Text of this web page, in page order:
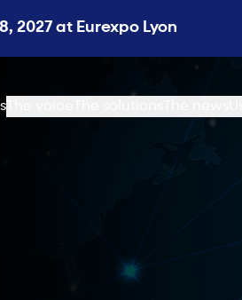
2027 at Eurexpo Lyon